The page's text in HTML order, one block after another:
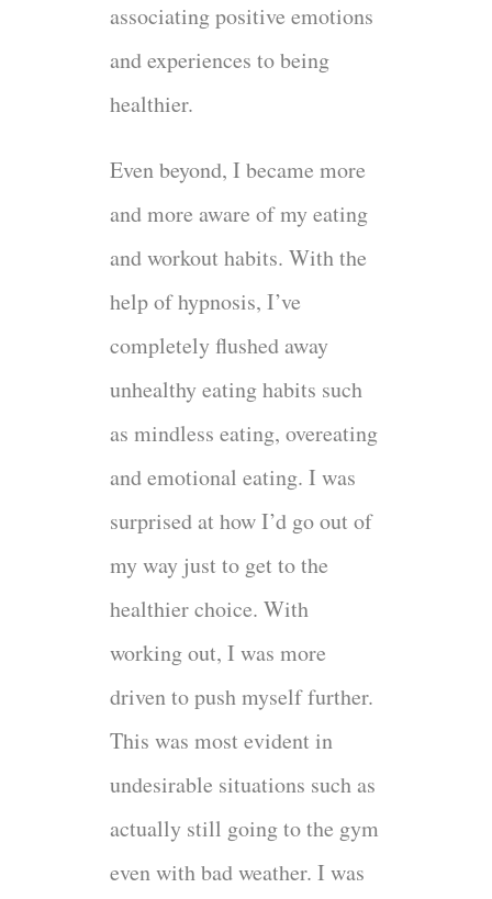
associating positive emotions
and experiences to being
healthier.
Even beyond, I became more
and more aware of my eating
and workout habits. With the
help of hypnosis, I’ve
completely flushed away
unhealthy eating habits such
as mindless eating, overeating
and emotional eating. I was
surprised at how I’d go out of
my way just to get to the
healthier choice. With
working out, I was more
driven to push myself further.
This was most evident in
undesirable situations such as
actually still going to the gym
even with bad weather. I was